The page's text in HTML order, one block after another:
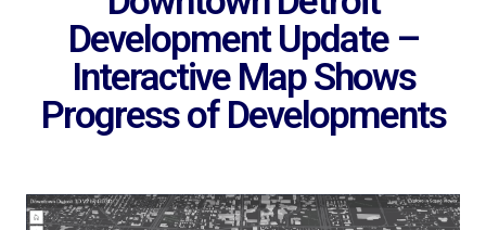
Development Update –
Interactive Map Shows
Progress of Developments